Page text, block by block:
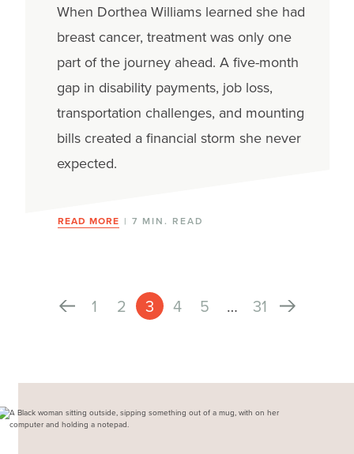
When Dorthea Williams learned she had
breast cancer, treatment was only one
part of the journey ahead. A five-month
gap in disability payments, job loss,
transportation challenges, and mounting
bills created a financial storm she never
expected.
READ MORE | 7 MIN. READ
1 2 3 4 5 … 31